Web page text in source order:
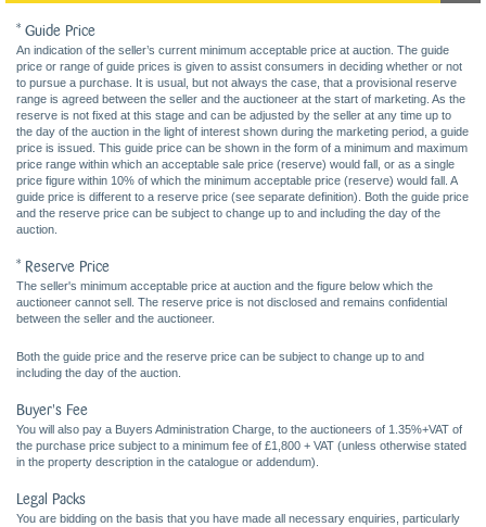
* Guide Price
An indication of the seller’s current minimum acceptable price at auction. The guide
price or range of guide prices is given to assist consumers in deciding whether or not
to pursue a purchase. It is usual, but not always the case, that a provisional reserve
range is agreed between the seller and the auctioneer at the start of marketing. As the
reserve is not fixed at this stage and can be adjusted by the seller at any time up to
the day of the auction in the light of interest shown during the marketing period, a guide
price is issued. This guide price can be shown in the form of a minimum and maximum
price range within which an acceptable sale price (reserve) would fall, or as a single
price figure within 10% of which the minimum acceptable price (reserve) would fall. A
guide price is different to a reserve price (see separate definition). Both the guide price
and the reserve price can be subject to change up to and including the day of the
auction.
* Reserve Price
The seller's minimum acceptable price at auction and the figure below which the
auctioneer cannot sell. The reserve price is not disclosed and remains confidential
between the seller and the auctioneer.
Both the guide price and the reserve price can be subject to change up to and
including the day of the auction.
Buyer's Fee
You will also pay a Buyers Administration Charge, to the auctioneers of 1.35%+VAT of
the purchase price subject to a minimum fee of £1,800 + VAT (unless otherwise stated
in the property description in the catalogue or addendum).
Legal Packs
You are bidding on the basis that you have made all necessary enquiries, particularly